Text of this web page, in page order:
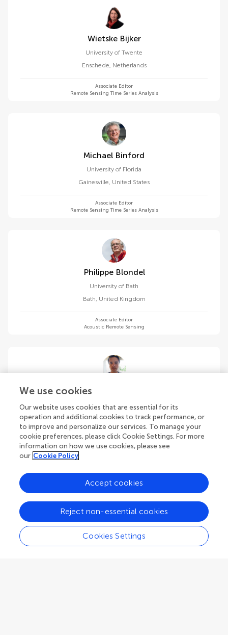
Wietske Bijker
University of Twente
Enschede, Netherlands
Associate Editor
Remote Sensing Time Series Analysis
Michael Binford
University of Florida
Gainesville, United States
Associate Editor
Remote Sensing Time Series Analysis
Philippe Blondel
University of Bath
Bath, United Kingdom
Associate Editor
Acoustic Remote Sensing
University of Bremen
Bremen,Germany
Associate Editor
Atmospheric Remote Sensing
Raleigh
United States
We use cookies
Our website uses cookies that are essential for its
operation and additional cookies to track performance, or
to improve and personalize our services. To manage your
cookie preferences, please click Cookie Settings. For more
information on how we use cookies, please see
our Cookie Policy
Cookies Settings
Reject non-essential cookies
Accept cookies